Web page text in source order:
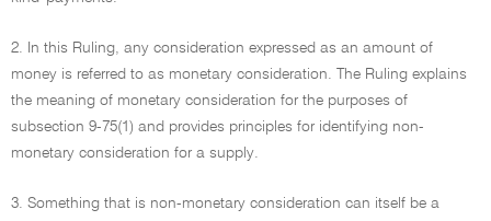
2. In this Ruling, any consideration expressed as an amount of
money is referred to as monetary consideration. The Ruling explains
the meaning of monetary consideration for the purposes of
subsection 9-75(1) and provides principles for identifying non-
monetary consideration for a supply.
3. Something that is non-monetary consideration can itself be a